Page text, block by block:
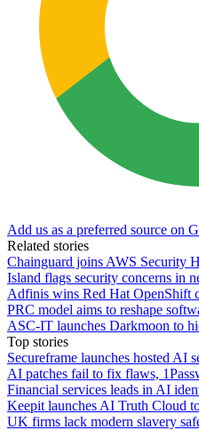
Add us as a preferred source on
Related stories
Chainguard joins AWS Security
Island flags security concerns in
Adfinis wins Red Hat OpenShift
PRC model aims to reshape
ASC-IT launches Darkmoon to
Top stories
Secureframe launches hosted AI
AI patches fail to fix flaws,
Financial services leads in AI
Keepit launches AI Truth Cloud
UK firms lack modern slavery